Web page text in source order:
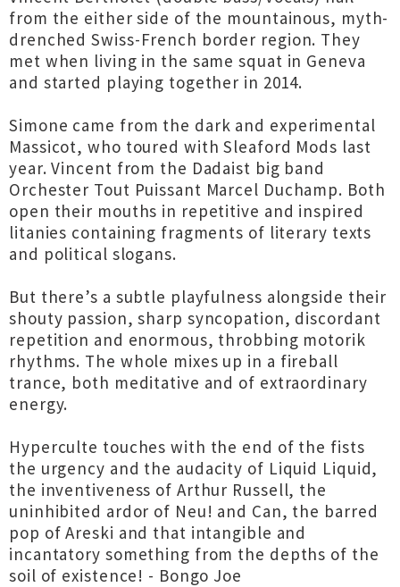
from the either side of the mountainous, myth-
drenched Swiss-French border region. They
met when living in the same squat in Geneva
and started playing together in 2014.
Simone came from the dark and experimental
Massicot, who toured with Sleaford Mods last
year. Vincent from the Dadaist big band
Orchester Tout Puissant Marcel Duchamp. Both
open their mouths in repetitive and inspired
litanies containing fragments of literary texts
and political slogans.
But there’s a subtle playfulness alongside their
shouty passion, sharp syncopation, discordant
repetition and enormous, throbbing motorik
rhythms. The whole mixes up in a fireball
trance, both meditative and of extraordinary
energy.
Hyperculte touches with the end of the fists
the urgency and the audacity of Liquid Liquid,
the inventiveness of Arthur Russell, the
uninhibited ardor of Neu! and Can, the barred
pop of Areski and that intangible and
incantatory something from the depths of the
soil of existence! - Bongo Joe